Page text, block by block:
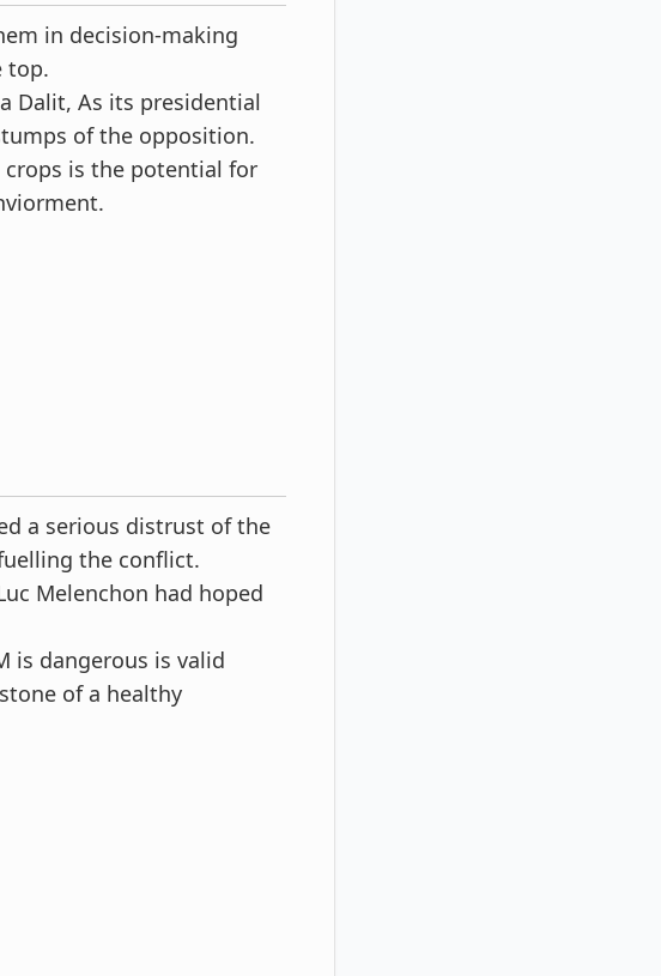
in decision-making
top.
Dalit, As its presidential
of the opposition.
is the potential for
a serious distrust of the
the conflict.
Melenchon had hoped
is dangerous is valid
of a healthy